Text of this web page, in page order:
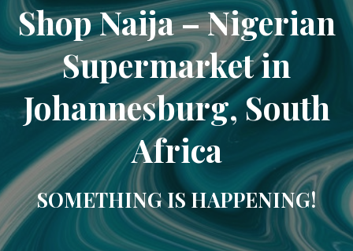
Shop Naija – Nigerian
Supermarket in
Johannesburg, South
Africa
SOMETHING IS HAPPENING!